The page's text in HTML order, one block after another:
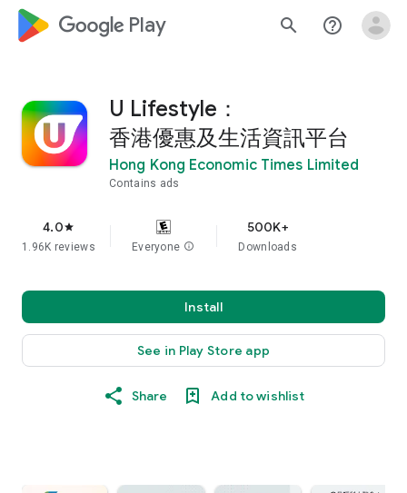
google_logo Play search help_outline
U Lifestyle：
香港優惠及生活資訊平台
Hong Kong Economic Times Limited
Contains ads
4.0star
1.96K reviews Everyone info
500K+
Downloads
Install
See in Play Store app
Share Add to wishlist